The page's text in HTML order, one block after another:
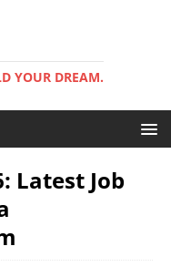
YOUR DREAM.
Latest Job